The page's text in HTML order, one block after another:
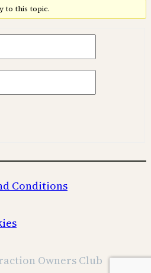
to this topic.
Conditions
Owners Club